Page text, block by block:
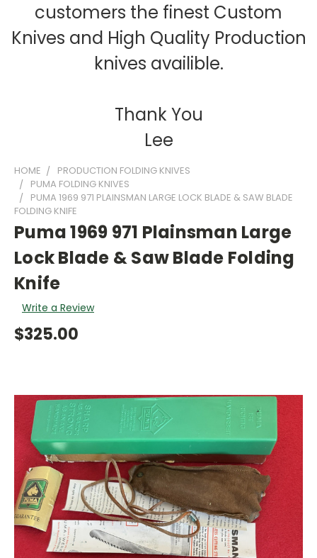
customers the finest Custom
Knives and High Quality Production
knives availible.
Thank You
Lee
HOME
PRODUCTION FOLDING KNIVES
PUMA FOLDING KNIVES
PUMA 1969 971 PLAINSMAN LARGE LOCK BLADE & SAW BLADE
FOLDING KNIFE
Puma 1969 971 Plainsman Large
Lock Blade & Saw Blade Folding
Knife
Write a Review
$325.00